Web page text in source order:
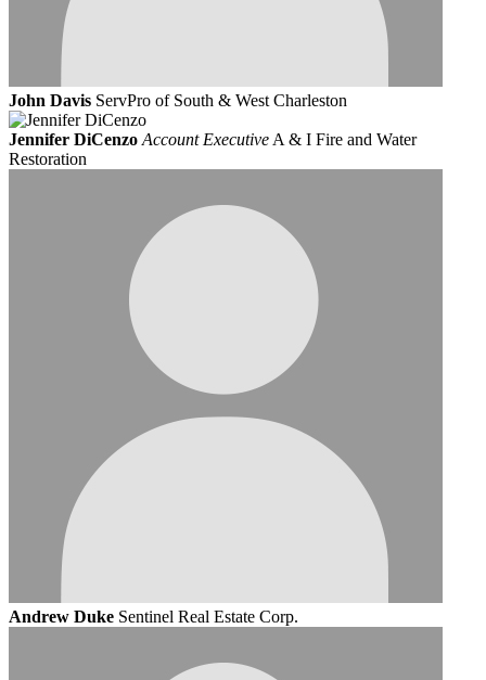
John Davis ServPro of South & West Charleston
Jennifer DiCenzo Account Executive A & I Fire and Water
Restoration
Andrew Duke Sentinel Real Estate Corp.